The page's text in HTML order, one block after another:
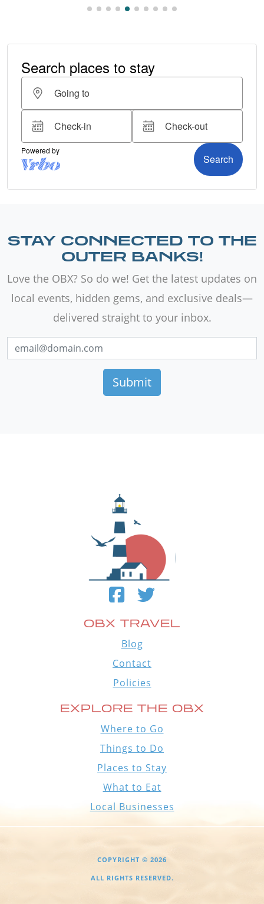
STAY CONNECTED TO THE
OUTER BANKS!
Love the OBX? So do we! Get the latest updates on
local events, hidden gems, and exclusive deals—
delivered straight to your inbox.
OBX TRAVEL
Blog
Contact
Policies
EXPLORE THE OBX
Where to Go
Things to Do
Places to Stay
What to Eat
Local Businesses
COPYRIGHT © 2026
ALL RIGHTS RESERVED.